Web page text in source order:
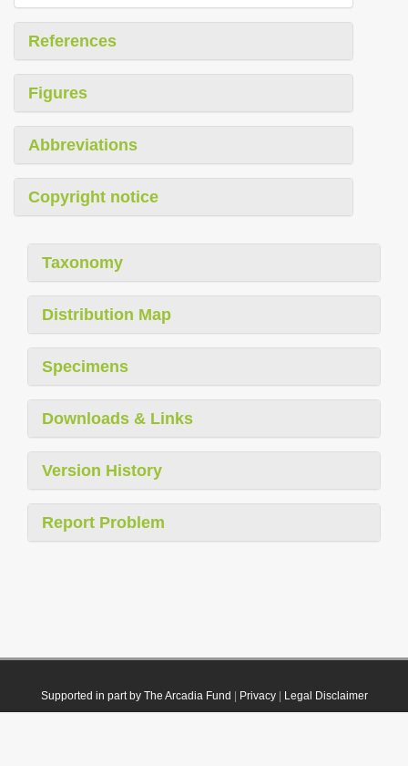
References
Figures
Abbreviations
Copyright notice
Taxonomy
Distribution Map
Specimens
Downloads & Links
Version History
Report Problem
Supported in part by The Arcadia Fund Privacy| Legal Disclaimer